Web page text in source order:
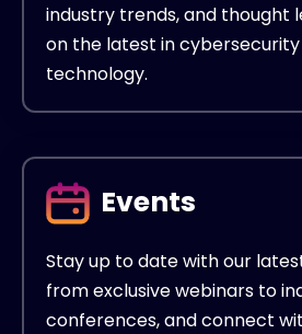
industry trends, and thought
on the latest in
technology.
Events
Stay up to date with our
from exclusive webinars to
conferences, and connect